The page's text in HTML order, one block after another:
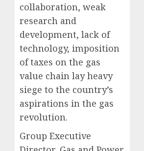
collaboration, weak
research and
development, lack of
technology, imposition
of taxes on the gas
value chain lay heavy
siege to the country’s
aspirations in the gas
revolution.
Group Executive